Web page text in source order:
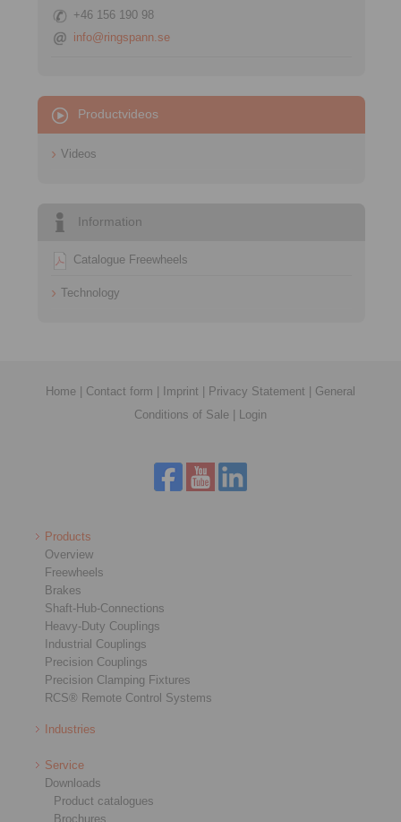
+46 156 190 98
info@ringspann.se
Productvideos
Videos
Information
Catalogue Freewheels
Technology
Home Contact form Imprint Privacy Statement
General
Conditions of Sale
Login
Products
Overview
Freewheels
Brakes
Shaft-Hub-Connections
Heavy-Duty Couplings
Industrial Couplings
Precision Couplings
Precision Clamping Fixtures
RCS® Remote Control Systems
Industries
Service
Downloads
Product catalogues
Brochures